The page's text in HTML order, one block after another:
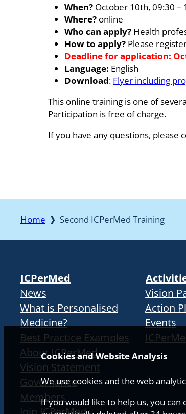
Cookies and Website Analysis
We use cookies and the web
If you would like to help us, you
When? October 10th, 09:30 –
Where? online
Who can apply? Health
How to apply? Please
Deadline for application:
Language: English
Download: Flyer including
This online training is one of
Participation is free of charge.
If you have any questions, please
Home ❯ Second ICPerMed Training
ICPerMed
News
What is Personalised
Medicine?
Best Practice Examples
About ICPerMed
Vision Statement
Governance
Members
Vision
Action
Events